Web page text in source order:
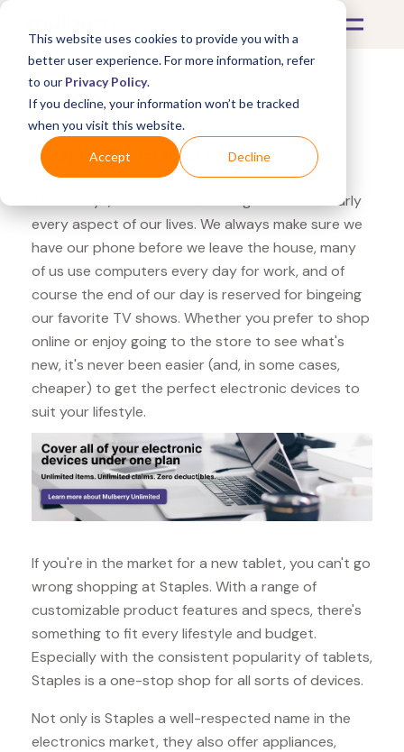
This website uses cookies to provide you with a
better user experience. For more information, refer
to our Privacy Policy.
If you decline, your information won’t be tracked
when you visit this website.
Accept Decline
What's Covered >Electronics
Staples Lenovo Yoga
These days, electronics are integrated into nearly
every aspect of our lives. We always make sure we
have our phone before we leave the house, many
of us use computers every day for work, and of
course the end of our day is reserved for bingeing
our favorite TV shows. Whether you prefer to shop
online or enjoy going to the store to see what's
new, it's never been easier (and, in some cases,
cheaper) to get the perfect electronic devices to
suit your lifestyle.
If you're in the market for a new tablet, you can't go
wrong shopping at Staples. With a range of
customizable product features and specs, there's
something to fit every lifestyle and budget.
Especially with the consistent popularity of tablets,
Staples is a one-stop shop for all sorts of devices.
Not only is Staples a well-respected name in the
electronics market, they also offer appliances,